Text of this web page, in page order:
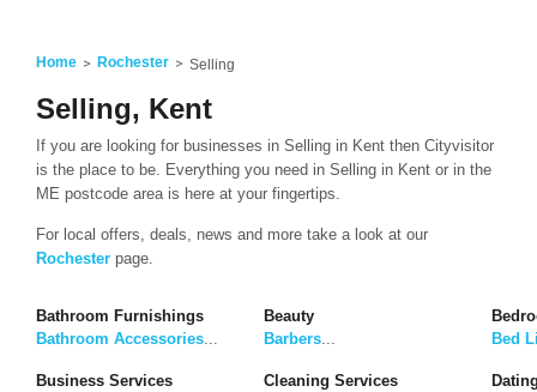
Home Rochester Selling
Selling, Kent
If you are looking for businesses in Selling in Kent then Cityvisitor
is the place to be. Everything you need in Selling in Kent or in the
ME postcode area is here at your fingertips.
For local offers, deals, news and more take a look at our
Rochester page.
Bathroom Furnishings
Bathroom Accessories
Beauty
Barbers
Bed
Business Services
Cleaning Services